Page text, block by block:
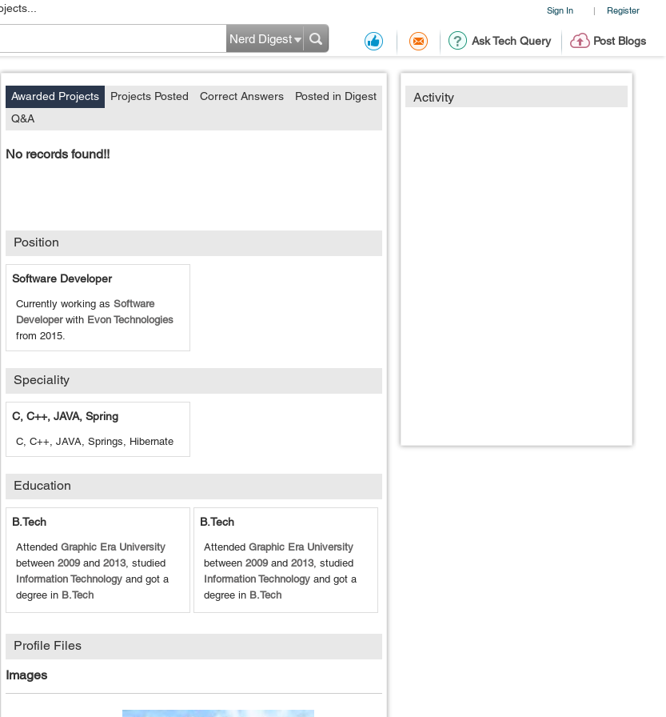
Sign In | Register
Ask Tech Query Post Blogs
Nerd Digest
Activity
Awarded Projects Projects Posted Correct Answers
Posted in Digest
Q&A
No records found!!
Position
Software Developer
Currently working asSoftware
Developerwith Evon Technologies
from2015.
Speciality
C, C++, JAVA, Spring
C, C++, JAVA, Springs, Hibernate
Education
B.Tech
AttendedGraphic Era University
between2009and2013, studied
Information Technology and got a
degree in B.Tech
B.Tech
Attended Graphic Era University
between 2009and 2013, studied
Information Technologyand got a
degree in B.Tech
Profile Files
Images